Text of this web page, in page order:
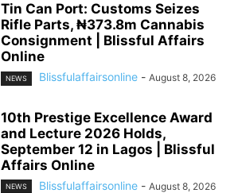
Tin Can Port: Customs Seizes
Rifle Parts, ₦373.8m Cannabis
Consignment | Blissful Affairs
Online
NEWS Blissfulaffairsonline - August 8, 2026
10th Prestige Excellence Award
and Lecture 2026 Holds,
September 12 in Lagos | Blissful
Affairs Online
NEWS Blissfulaffairsonline - August 8, 2026